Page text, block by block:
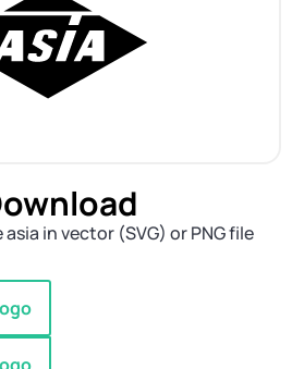
in vector (SVG) or PNG file